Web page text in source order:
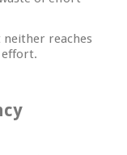
neither reaches